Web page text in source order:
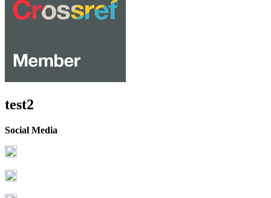
test2
Social Media